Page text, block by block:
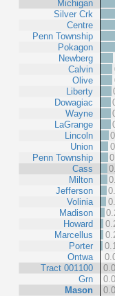
Michigan
Silver Crk
Centre
Penn Township
Pokagon
Newberg
Calvin
Olive
Liberty
Dowagiac
Wayne
LaGrange
Lincoln
Union
Penn Township
Cass
Milton
Jefferson
Volinia
Madison
Howard
Marcellus
Porter
Ontwa
Tract 001100
Grn
Mason